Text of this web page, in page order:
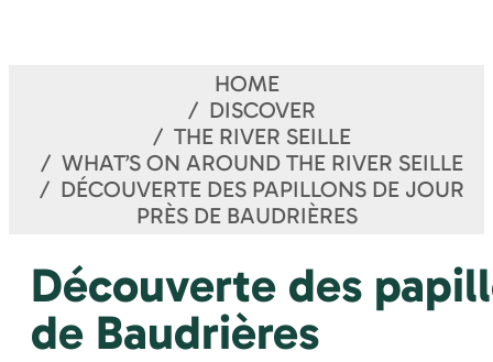
HOME
DISCOVER
THE RIVER SEILLE
WHAT’S ON AROUND THE RIVER SEILLE
DÉCOUVERTE DES PAPILLONS DE JOUR
PRÈS DE BAUDRIÈRES
Découverte des
de Baudrières